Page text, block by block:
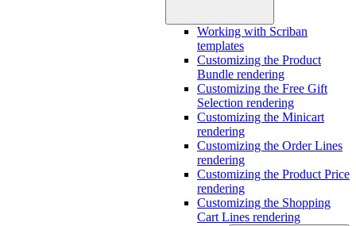
Working with Scriban
templates
Customizing the Product
Bundle rendering
Customizing the Free Gift
Selection rendering
Customizing the Minicart
rendering
Customizing the Order Lines
rendering
Customizing the Product Price
rendering
Customizing the Shopping
Cart Lines rendering